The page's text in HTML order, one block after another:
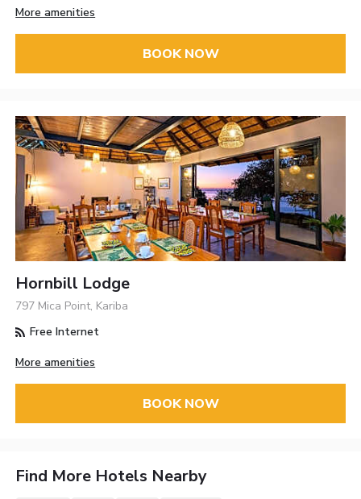
More amenities
BOOK NOW
Hornbill Lodge
797 Mica Point, Kariba
Free Internet
More amenities
BOOK NOW
Find More Hotels Nearby